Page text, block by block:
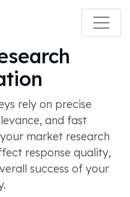
rely on precise
and fast
market research
response quality,
success of your